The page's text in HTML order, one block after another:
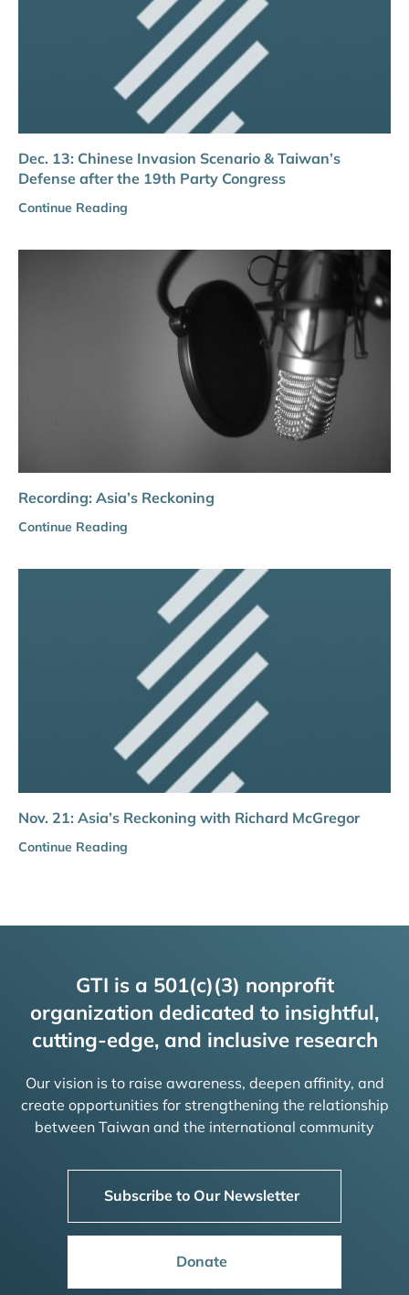
Dec. 13: Chinese Invasion Scenario & Taiwan’s
Defense after the 19th Party Congress
Continue Reading
Recording: Asia’s Reckoning
Continue Reading
Nov. 21: Asia’s Reckoning with Richard McGregor
Continue Reading
GTI is a 501(c)(3) nonprofit
organization dedicated to insightful,
cutting-edge, and inclusive research
Our vision is to raise awareness, deepen affinity, and
create opportunities for strengthening the relationship
between Taiwan and the international community
Subscribe to Our Newsletter
Donate